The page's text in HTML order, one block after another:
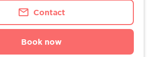
Contact
Book now